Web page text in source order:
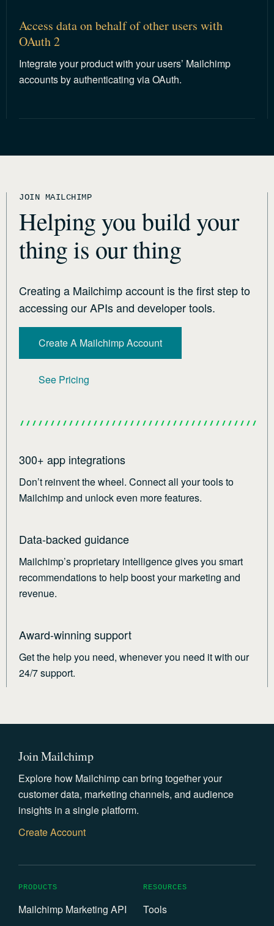
Access data on behalf of other users with
OAuth 2
Integrate your product with your users’ Mailchimp
accounts by authenticating via OAuth.
JOIN MAILCHIMP
Helping you build your
thing is our thing
Creating a Mailchimp account is the first step to
accessing our APIs and developer tools.
Create A Mailchimp Account
See Pricing
300+ app integrations
Don’t reinvent the wheel. Connect all your tools to
Mailchimp and unlock even more features.
Data-backed guidance
Mailchimp’s proprietary intelligence gives you smart
recommendations to help boost your marketing and
revenue.
Award-winning support
Get the help you need, whenever you need it with our
24/7 support.
PRODUCTS
Mailchimp Marketing API
RESOURCES
Tools
Join Mailchimp
Explore how Mailchimp can bring together your
customer data, marketing channels, and audience
insights in a single platform.
Create Account